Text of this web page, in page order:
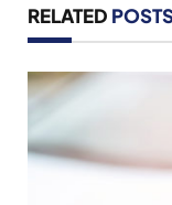
RELATED